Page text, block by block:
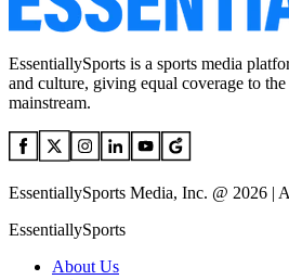
EssentiallySports is a sports media
and culture, giving equal coverage to
mainstream.
EssentiallySports Media, Inc. @ 2026 |
EssentiallySports
About Us